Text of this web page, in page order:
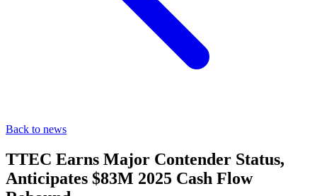
Back to news
TTEC Earns Major Contender Status,
Anticipates $83M 2025 Cash Flow